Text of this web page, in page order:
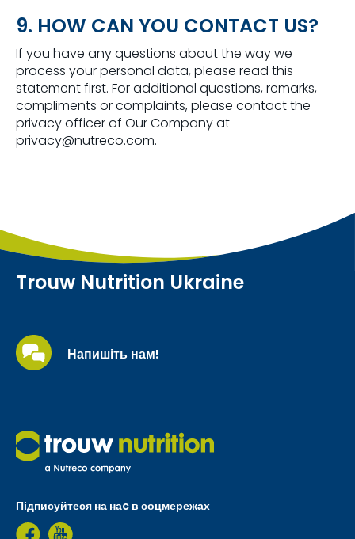
9. HOW CAN YOU CONTACT US?
If you have any questions about the way we
process your personal data, please read this
statement first. For additional questions, remarks,
compliments or complaints, please contact the
privacy officer of Our Company at
privacy@nutreco.com.
Trouw Nutrition Ukraine
Напишіть нам!
Підписуйтеся на наc в соцмережах